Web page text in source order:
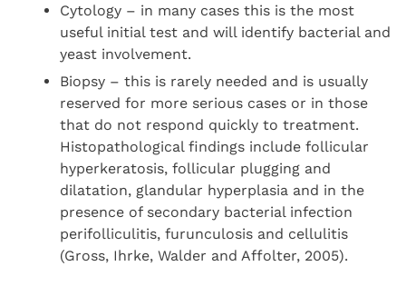
Cytology – in many cases this is the most
useful initial test and will identify bacterial and
yeast involvement.
Biopsy – this is rarely needed and is usually
reserved for more serious cases or in those
that do not respond quickly to treatment.
Histopathological findings include follicular
hyperkeratosis, follicular plugging and
dilatation, glandular hyperplasia and in the
presence of secondary bacterial infection
perifolliculitis, furunculosis and cellulitis
(Gross, Ihrke, Walder and Affolter, 2005).